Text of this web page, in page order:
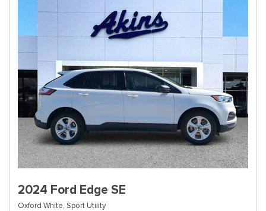
2024 Ford Edge SE
Oxford White, Sport Utility